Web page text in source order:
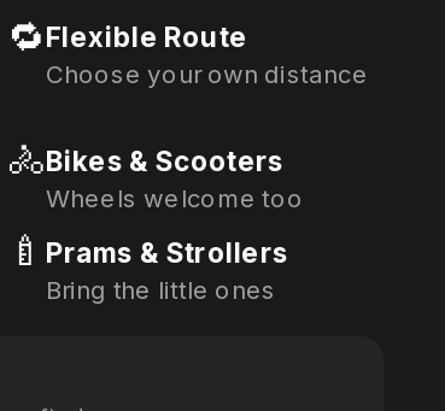
🔁Flexible Route
Choose your own distance
🚴Bikes & Scooters
Wheels welcome too
🍼 Prams & Strollers
Bring the little ones